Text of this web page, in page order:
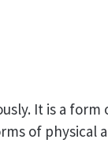
It is a
of physical